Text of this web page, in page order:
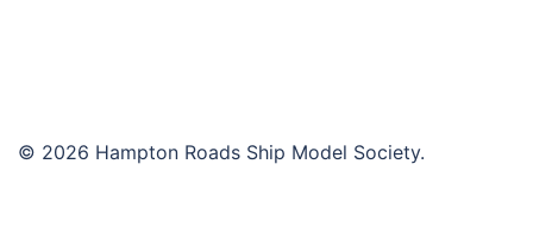
© 2026 Hampton Roads Ship Model Society.